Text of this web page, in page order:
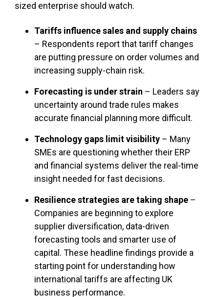
sized enterprise should watch.
Tariffs influence sales and supply chains
– Respondents report that tariff changes
are putting pressure on order volumes and
increasing supply-chain risk.
Forecasting is under strain – Leaders say
uncertainty around trade rules makes
accurate financial planning more difficult.
Technology gaps limit visibility – Many
SMEs are questioning whether their ERP
and financial systems deliver the real-time
insight needed for fast decisions.
Resilience strategies are taking shape –
Companies are beginning to explore
supplier diversification, data-driven
forecasting tools and smarter use of
capital. These headline findings provide a
starting point for understanding how
international tariffs are affecting UK
business performance.